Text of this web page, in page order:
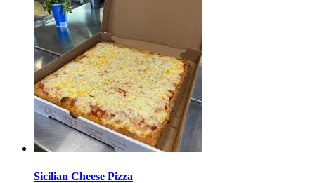
Sicilian Cheese Pizza